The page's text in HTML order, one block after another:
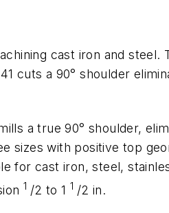
cast iron and steel.
cuts a 90° shoulder
a true 90° shoulder,
sizes with positive top
for cast iron, steel,
1 /2 to 1 1 /2 in.